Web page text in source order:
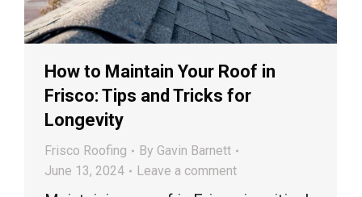
How to Maintain Your Roof in
Frisco: Tips and Tricks for
Longevity
Frisco Roofing By Gavin Barnett
June 13, 2024
Leave a comment